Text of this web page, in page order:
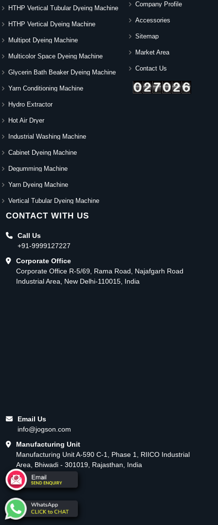
HTHP Vertical Tubular Dyeing Machine
HTHP Vertical Dyeing Machine
Multipot Dyeing Machine
Multicolor Space Dyeing Machine
Glycerin Bath Beaker Dyeing Machine
Yarn Conditioning Machine
Hydro Extractor
Hot Air Dryer
Industrial Washing Machine
Cabinet Dyeing Machine
Degumming Machine
Yarn Dyeing Machine
Vertical Tubular Dyeing Machine
Company Profile
Accessories
Sitemap
Market Area
Contact Us
CONTACT WITH US
Call Us
+91-9999127227
Corporate Office
Corporate Office R-5/69, Rama Road, Najafgarh Road
Industrial Area, New Delhi-110015, India
Email Us
info@jogson.com
Manufacturing Unit
Manufacturing Unit A-590 C-1, Phase 1, RIICO Industrial
Area, Bhiwadi - 301019, Rajasthan, India